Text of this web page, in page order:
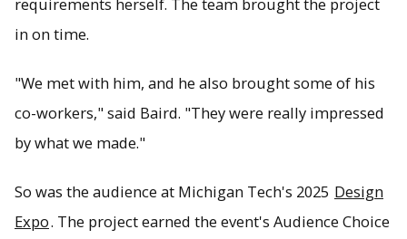
requirements herself. The team brought the project
in on time.
"We met with him, and he also brought some of his
co-workers," said Baird. "They were really impressed
by what we made."
So was the audience at Michigan Tech's 2025 Design
Expo. The project earned the event's Audience Choice